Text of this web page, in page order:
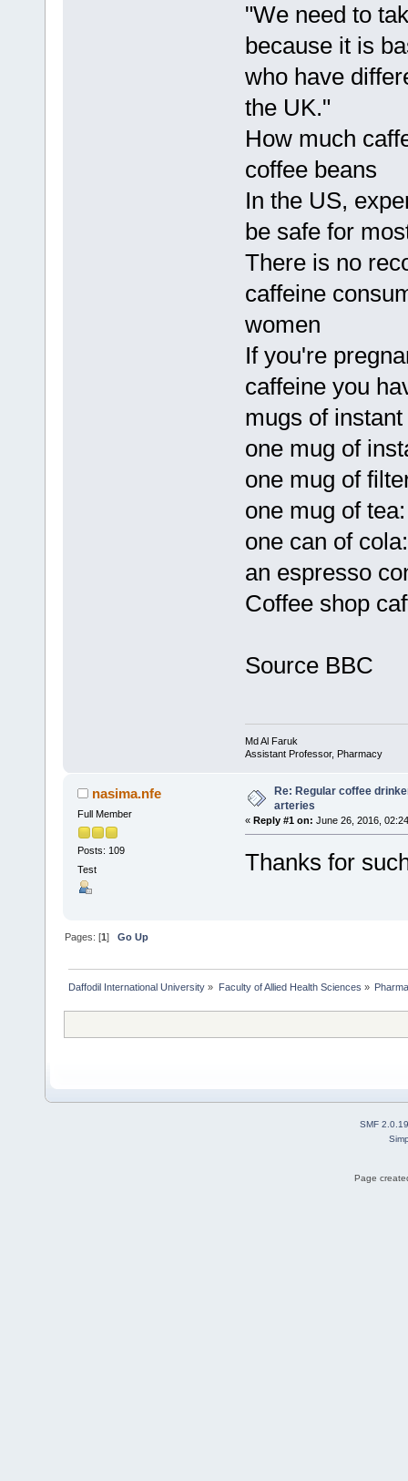
"We need to
because it is
who have
the UK."
How much
coffee beans
In the US,
be safe for
There is no
caffeine
women
If you're
caffeine you
mugs of
one mug of
one mug of
one mug of
one can of
an espresso
Coffee shop
Source BBC
Md Al Faruk
Assistant Professor, Pharmacy
nasima.nfe
Full Member
Posts: 109
Test
Re: Regular coffee
arteries
« Reply #1 on: June 26, 2016,
Thanks for
Pages: [1]Go Up
Daffodil International University » Faculty of Allied Health Sciences »
SMF 2.0.19
Page